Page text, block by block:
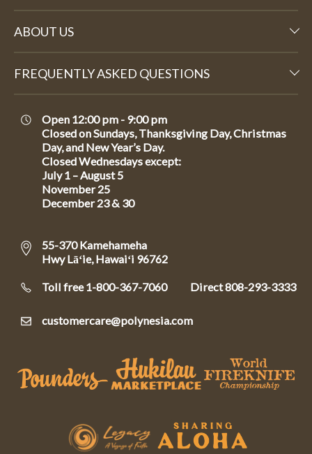
ABOUT US
FREQUENTLY ASKED QUESTIONS
Open 12:00 pm - 9:00 pm
Closed on Sundays, Thanksgiving Day, Christmas
Day, and New Year’s Day.
Closed Wednesdays except:
July 1 – August 5
November 25
December 23 & 30
55-370 Kamehameha
Hwy Lāʻie, Hawaiʻi 96762
Toll free 1-800-367-7060 Direct808-293-3333
customercare@polynesia.com